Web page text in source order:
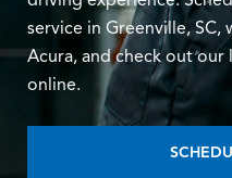
service in Greenville, SC,
Acura, and check out
online.